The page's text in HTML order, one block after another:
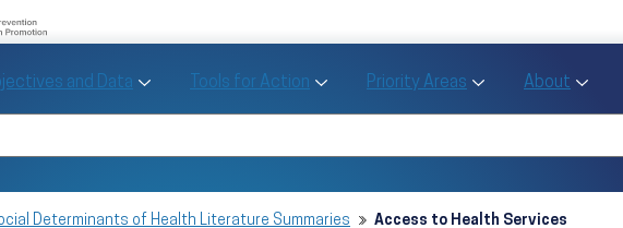
and Data Toggle Objectives and Data sub menu
Tools for Action Toggle Tools for Action sub menu
Priority Areas Toggle Priority
About
Determinants of Health Literature Summaries Access to Health Services